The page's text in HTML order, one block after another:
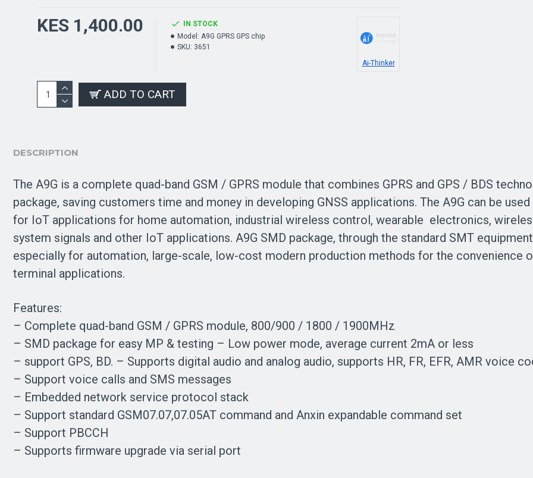
KES 1,400.00
IN STOCK
Model: A9G GPRS GPS chip
SKU: 3651
Ai-Thinker
ADD TO CART
DESCRIPTION
The A9G is a complete quad-band GSM / GPRS module that combines GPRS and GPS / BDS
package, saving customers time and money in developing GNSS applications. The A9G can be
for IoT applications for home automation, industrial wireless control, wearable electronics,
system signals and other IoT applications. A9G SMD package, through the standard SMT
especially for automation, large-scale, low-cost modern production methods for the convenience
terminal applications.
Features:
– Complete quad-band GSM / GPRS module, 800/900 / 1800 / 1900MHz
– SMD package for easy MP & testing – Low power mode, average current 2mA or less
– support GPS, BD. – Supports digital audio and analog audio, supports HR, FR, EFR, AMR voice
– Support voice calls and SMS messages
– Embedded network service protocol stack
– Support standard GSM07.07,07.05AT command and Anxin expandable command set
– Support PBCCH
– Supports firmware upgrade via serial port